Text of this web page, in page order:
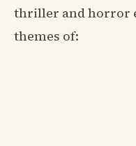
thriller and horror
themes of: